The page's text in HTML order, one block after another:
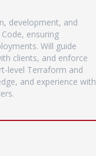
development, and
ensuring
Will guide
clients, and enforce
level Terraform and
and experience with